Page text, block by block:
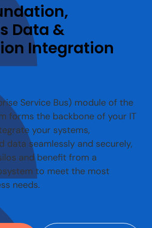
Data &
Integration
Service Bus) module of the
forms the backbone of your IT
your systems,
data seamlessly and securely,
and benefit from a
to meet the most
needs.